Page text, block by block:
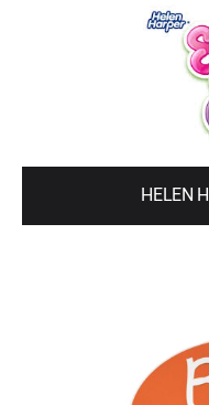
HELEN